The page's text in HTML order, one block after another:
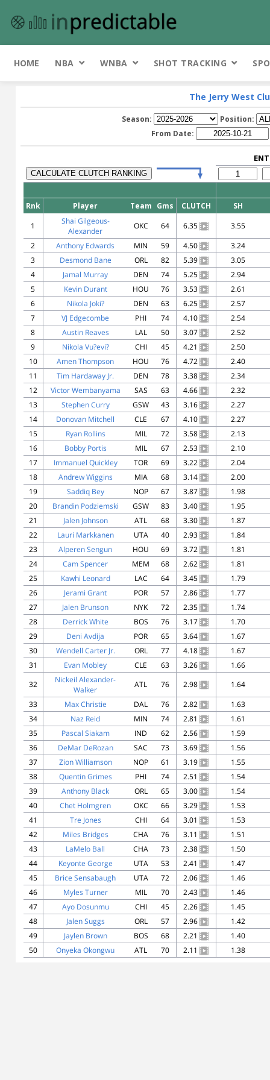
HOME NBA WNBA SHOT TRACKING
The Jerry West
Season:
Position:
From Date:
Rnk Player Team Gms CLUTCH
SH
1
Shai Gilgeous-
Alexander
OKC 64 6.35
3.55
2
Anthony Edwards MIN 59 4.50
3.24
3
Desmond Bane ORL 82 5.39
3.05
4
Jamal Murray DEN 74 5.25
2.94
5
Kevin Durant HOU 76 3.53
2.61
6
Nikola Joki? DEN 63 6.25
2.57
7
VJ Edgecombe PHI 74 4.10
2.54
8
Austin Reaves LAL 50 3.07
2.52
9
Nikola Vu?evi? CHI 45 4.21
2.50
10
Amen Thompson HOU 76 4.72
2.40
11
Tim Hardaway Jr. DEN 78 3.38
2.34
12
Victor Wembanyama SAS 63 4.66
2.32
13
Stephen Curry GSW 43 3.16
2.27
14
Donovan Mitchell CLE 67 4.10
2.27
15
Ryan Rollins MIL 72 3.58
2.13
16
Bobby Portis MIL 67 2.53
2.10
17
Immanuel Quickley TOR 69 3.22
2.04
18
Andrew Wiggins MIA 68 3.14
2.00
19
Saddiq Bey NOP 67 3.87
1.98
20
Brandin Podziemski GSW 83 3.40
1.95
21
Jalen Johnson ATL 68 3.30
1.87
22
Lauri Markkanen UTA 40 2.93
1.84
23
Alperen Sengun HOU 69 3.72
1.81
24
Cam Spencer MEM 68 2.62
1.81
25
Kawhi Leonard LAC 64 3.45
1.79
26
Jerami Grant POR 57 2.86
1.77
27
Jalen Brunson NYK 72 2.35
1.74
28
Derrick White BOS 76 3.17
1.70
29
Deni Avdija POR 65 3.64
1.67
30
Wendell Carter Jr. ORL 77 4.18
1.67
31
Evan Mobley CLE 63 3.26
1.66
32
Nickeil Alexander-
Walker
ATL 76 2.98
1.64
33
Max Christie DAL 76 2.82
1.63
34
Naz Reid MIN 74 2.81
1.61
35
Pascal Siakam IND 62 2.56
1.59
36
DeMar DeRozan SAC 73 3.69
1.56
37
Zion Williamson NOP 61 3.19
1.55
38
Quentin Grimes PHI 74 2.51
1.54
39
Anthony Black ORL 65 3.00
1.54
40
Chet Holmgren OKC 66 3.29
1.53
41
Tre Jones CHI 64 3.01
1.53
42
Miles Bridges CHA 76 3.11
1.51
43
LaMelo Ball CHA 73 2.38
1.50
44
Keyonte George UTA 53 2.41
1.47
45
Brice Sensabaugh UTA 72 2.06
1.46
46
Myles Turner MIL 70 2.43
1.46
47
Ayo Dosunmu CHI 45 2.26
1.45
48
Jalen Suggs ORL 57 2.96
1.42
49
Jaylen Brown BOS 68 2.21
1.40
50
Onyeka Okongwu ATL 70 2.11 1.38